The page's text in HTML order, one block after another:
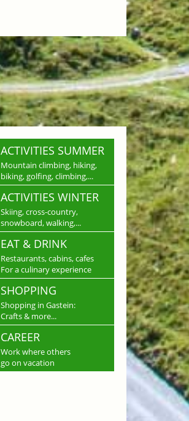
ACTIVITIES SUMMER
Mountain climbing, hiking,
biking, golfing, climbing,...
ACTIVITIES WINTER
Skiing, cross-country,
snowboard, walking,...
EAT & DRINK
Restaurants, cabins, cafes
For a culinary experience
SHOPPING
Shopping in Gastein:
Crafts & more...
CAREER
Work where others
go on vacation